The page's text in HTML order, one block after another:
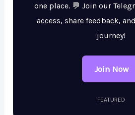
one place. 💬 Join our
access, share feedback,
journey!
Join Now
FEATURED